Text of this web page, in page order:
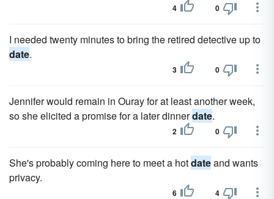
4 0
I needed twenty minutes to bring the retired detective up to
date.
3 0
Jennifer would remain in Ouray for at least another week,
so she elicited a promise for a later dinnerdate.
2 0
She's probably coming here to meet a hotdateand wants
privacy.
6 4